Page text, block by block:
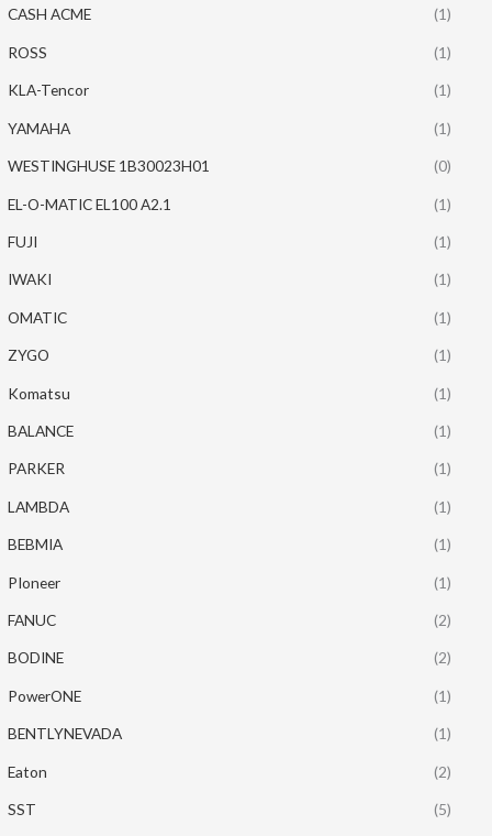
CASH ACME (1)
ROSS (1)
KLA-Tencor (1)
YAMAHA (1)
WESTINGHUSE 1B30023H01 (0)
EL-O-MATIC EL100 A2.1 (1)
FUJI (1)
IWAKI (1)
OMATIC (1)
ZYGO (1)
Komatsu (1)
BALANCE (1)
PARKER (1)
LAMBDA (1)
BEBMIA (1)
PIoneer (1)
FANUC (2)
BODINE (2)
PowerONE (1)
BENTLYNEVADA (1)
Eaton (2)
SST (5)